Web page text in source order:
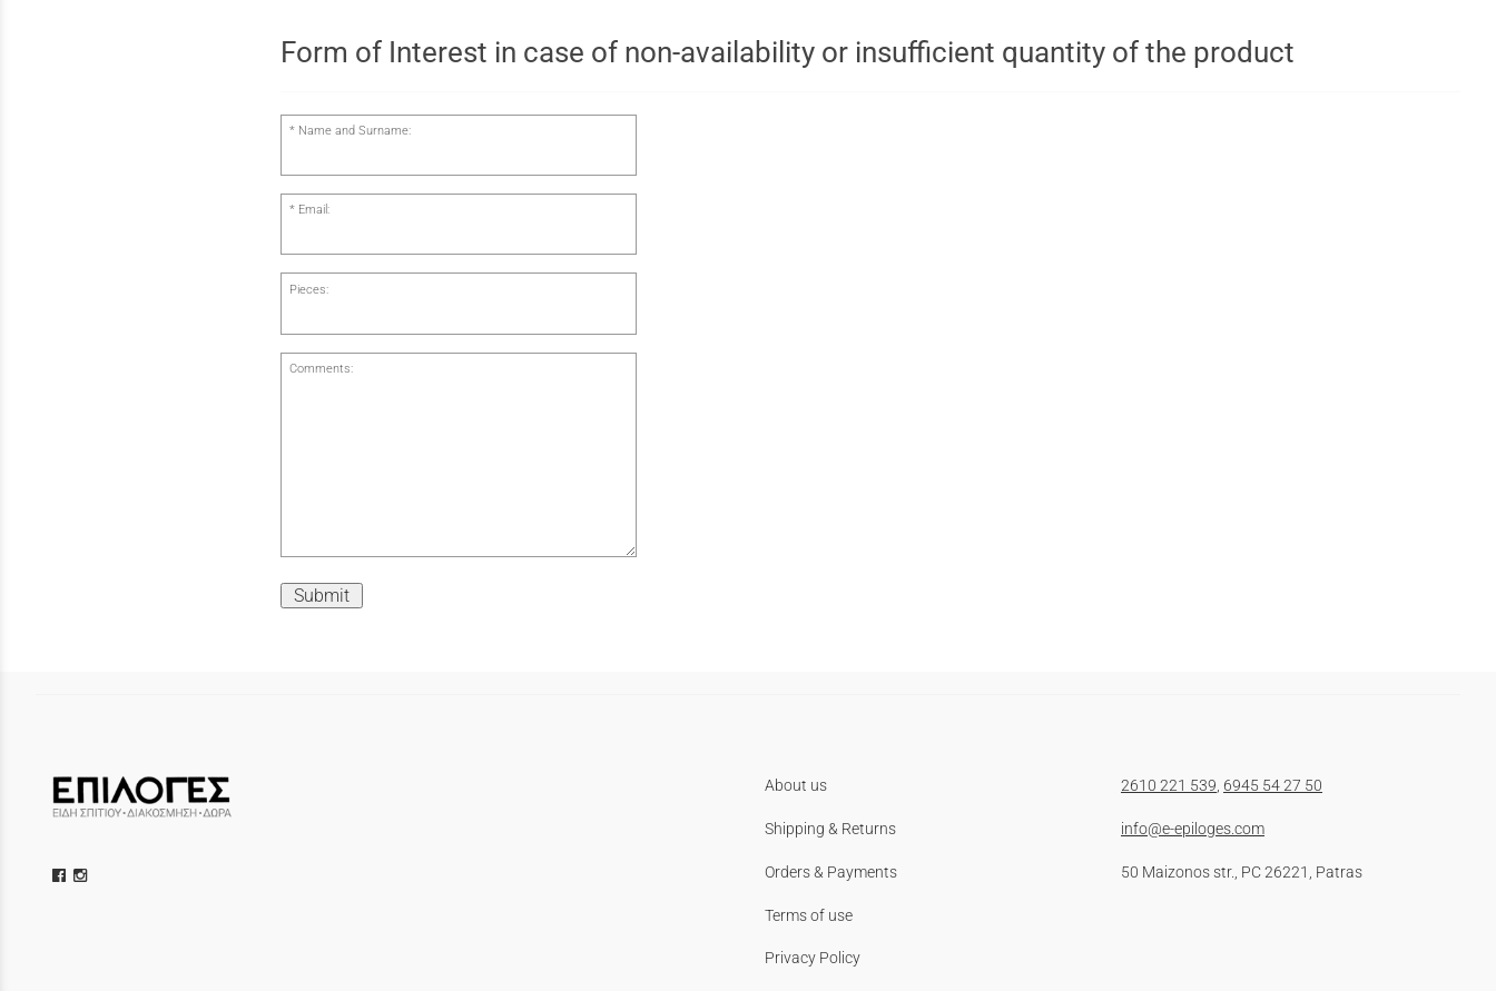
Form of Interest in case of non-availability or insufficient quantity of the product
Name and Surname:
Email:
Pieces:
Comments:
Submit
About us
Shipping & Returns
Orders & Payments
Terms of use
Privacy Policy
2610 221 539, 6945 54 27 50
info@e-epiloges.com
50 Maizonos str., PC 26221, Patras